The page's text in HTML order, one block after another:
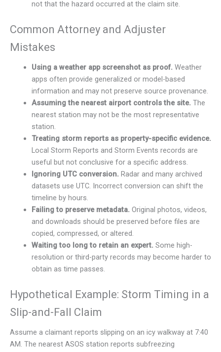
not that the hazard occurred at the claim site.
Common Attorney and Adjuster
Mistakes
Using a weather app screenshot as proof. Weather
apps often provide generalized or model-based
information and may not preserve source provenance.
Assuming the nearest airport controls the site. The
nearest station may not be the most representative
station.
Treating storm reports as property-specific evidence.
Local Storm Reports and Storm Events records are
useful but not conclusive for a specific address.
Ignoring UTC conversion. Radar and many archived
datasets use UTC. Incorrect conversion can shift the
timeline by hours.
Failing to preserve metadata. Original photos, videos,
and downloads should be preserved before files are
copied, compressed, or altered.
Waiting too long to retain an expert. Some high-
resolution or third-party records may become harder to
obtain as time passes.
Hypothetical Example: Storm Timing in a
Slip-and-Fall Claim
Assume a claimant reports slipping on an icy walkway at 7:40
AM. The nearest ASOS station reports subfreezing